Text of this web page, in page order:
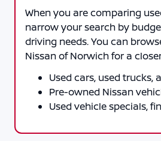
When you are comparing
narrow your search by
driving needs. You can
Nissan of Norwichfor a
Used cars, used trucks,
Pre-owned Nissan
Used vehicle specials,